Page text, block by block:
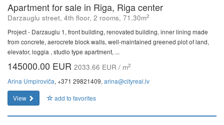
Apartment for sale in Riga, Riga center
Darzauglu street, 4th floor, 2 rooms, 71.30m2
Project - Darzauglu 1, front building, renovated building, inner lining made
from concrete, aerocrete block walls, well-maintained greened plot of land,
elevator, loggia , studio type apartment, ...
145000.00 EUR 2033.66 EUR / m2
Arina Umpiroviča, +371 29821409, arina@cityreal.lv
View
add to favorites